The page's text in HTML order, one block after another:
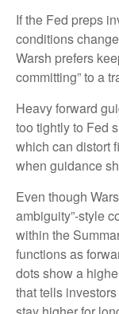
If the Fed preps
conditions
Warsh prefers
committing” to a
Heavy forward
too tightly to Fed
which can distort
when guidance
Even though
ambiguity”-style
within the
functions as
dots show a
that tells